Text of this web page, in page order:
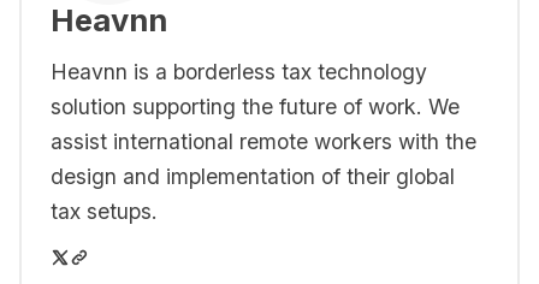
Heavnn
Heavnn is a borderless tax technology
solution supporting the future of work. We
assist international remote workers with the
design and implementation of their global
tax setups.